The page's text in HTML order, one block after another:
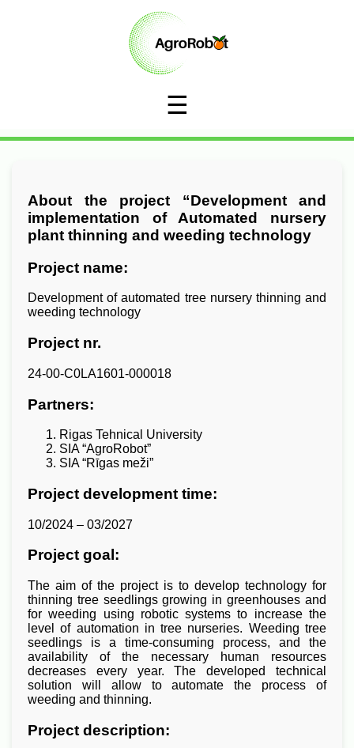
☰
About the project “Development and
implementation of Automated nursery
plant thinning and weeding technology
Project name:
Development of automated tree nursery thinning and
weeding technology
Project nr.
24-00-C0LA1601-000018
Partners:
Rigas Tehnical University
SIA “AgroRobot”
SIA “Rīgas meži”
Project development time:
10/2024 – 03/2027
Project goal:
The aim of the project is to develop technology for
thinning tree seedlings growing in greenhouses and
for weeding using robotic systems to increase the
level of automation in tree nurseries. Weeding tree
seedlings is a time-consuming process, and the
availability of the necessary human resources
decreases every year. The developed technical
solution will allow to automate the process of
weeding and thinning.
Project description: